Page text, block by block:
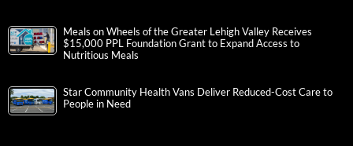
Meals on Wheels of the Greater Lehigh Valley Receives
$15,000 PPL Foundation Grant to Expand Access to
Nutritious Meals
Star Community Health Vans Deliver Reduced-Cost Care to
People in Need